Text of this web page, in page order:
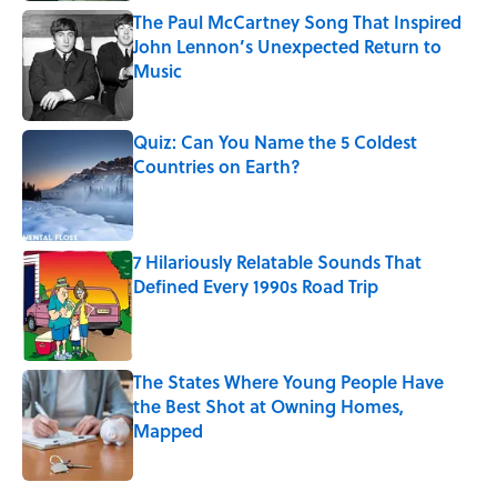
The Paul McCartney Song That Inspired
John Lennon’s Unexpected Return to
Music
Quiz: Can You Name the 5 Coldest
Countries on Earth?
Published by on Invalid Date
7 Hilariously Relatable Sounds That
Defined Every 1990s Road Trip
Published by on Invalid Date
The States Where Young People Have
the Best Shot at Owning Homes,
Mapped
Published by on Invalid Date